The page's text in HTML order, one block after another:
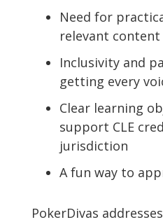
Need for
relevant
Inclusivity and
getting every
Clear learning
support CLE
jurisdiction
A fun way to
PokerDivas